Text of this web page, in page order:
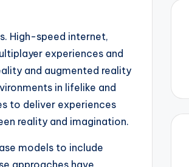
High-speed internet,
experiences and
and augmented reality
in lifelike and
to deliver experiences
reality and imagination.
models to include
approaches have